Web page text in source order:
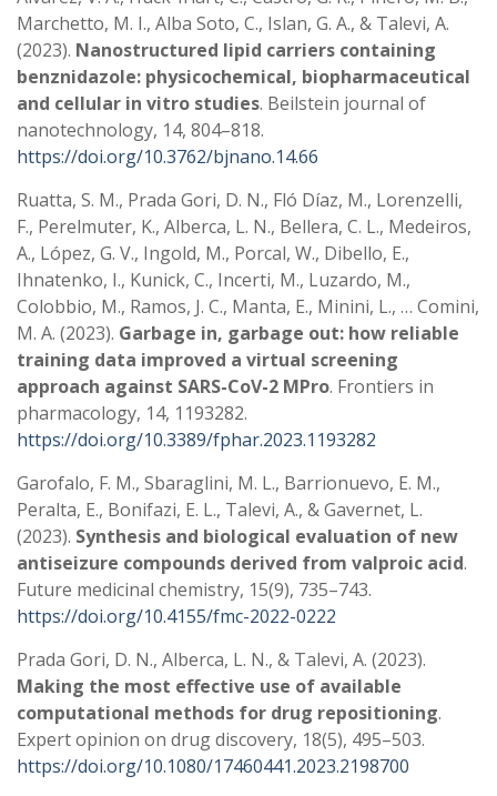
Marchetto, M. I., Alba Soto, C., Islan, G. A., & Talevi, A.
(2023). Nanostructured lipid carriers containing
benznidazole: physicochemical, biopharmaceutical
and cellular in vitro studies. Beilstein journal of
nanotechnology, 14, 804–818.
https://doi.org/10.3762/bjnano.14.66
Ruatta, S. M., Prada Gori, D. N., Fló Díaz, M., Lorenzelli,
F., Perelmuter, K., Alberca, L. N., Bellera, C. L., Medeiros,
A., López, G. V., Ingold, M., Porcal, W., Dibello, E.,
Ihnatenko, I., Kunick, C., Incerti, M., Luzardo, M.,
Colobbio, M., Ramos, J. C., Manta, E., Minini, L., … Comini,
M. A. (2023). Garbage in, garbage out: how reliable
training data improved a virtual screening
approach against SARS-CoV-2 MPro. Frontiers in
pharmacology, 14, 1193282.
https://doi.org/10.3389/fphar.2023.1193282
Garofalo, F. M., Sbaraglini, M. L., Barrionuevo, E. M.,
Peralta, E., Bonifazi, E. L., Talevi, A., & Gavernet, L.
(2023). Synthesis and biological evaluation of new
antiseizure compounds derived from valproic acid.
Future medicinal chemistry, 15(9), 735–743.
https://doi.org/10.4155/fmc-2022-0222
Prada Gori, D. N., Alberca, L. N., & Talevi, A. (2023).
Making the most effective use of available
computational methods for drug repositioning.
Expert opinion on drug discovery, 18(5), 495–503.
https://doi.org/10.1080/17460441.2023.2198700